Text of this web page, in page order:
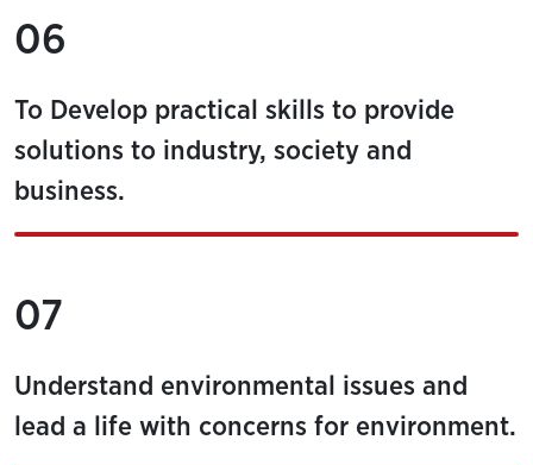
06
To Develop practical skills to provide
solutions to industry, society and
business.
07
Understand environmental issues and
lead a life with concerns for environment.